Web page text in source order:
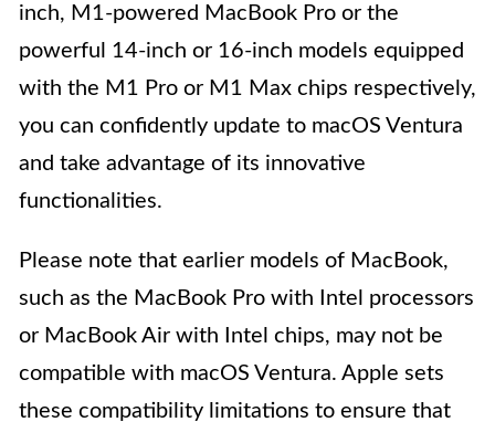
inch, M1-powered MacBook Pro or the
powerful 14-inch or 16-inch models equipped
with the M1 Pro or M1 Max chips respectively,
you can confidently update to macOS Ventura
and take advantage of its innovative
functionalities.
Please note that earlier models of MacBook,
such as the MacBook Pro with Intel processors
or MacBook Air with Intel chips, may not be
compatible with macOS Ventura. Apple sets
these compatibility limitations to ensure that